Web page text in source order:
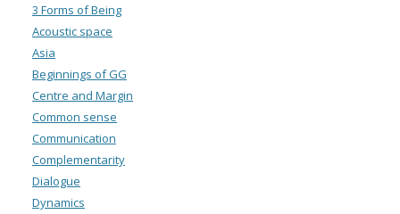
3 Forms of Being
Acoustic space
Asia
Beginnings of GG
Centre and Margin
Common sense
Communication
Complementarity
Dialogue
Dynamics